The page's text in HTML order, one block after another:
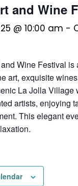
and Wine
@ 10:00 am -
Wine Festival is
art, exquisite
La Jolla Village
artists, enjoying
This elegant